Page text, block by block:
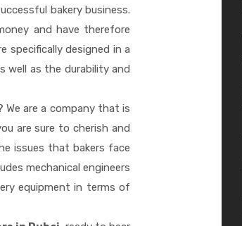
bakery business.
and have therefore
specifically designed in a
well as the durability and
We are a company that is
are sure to cherish and
issues that bakers face
mechanical engineers
equipment in terms of